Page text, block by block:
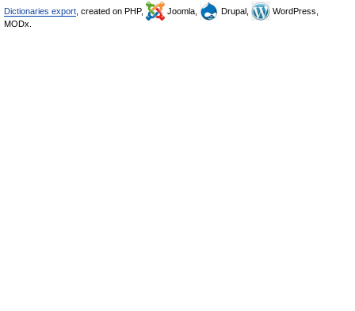
Dictionaries export , created on PHP, Joomla, Drupal,
WordPress,
MODx.